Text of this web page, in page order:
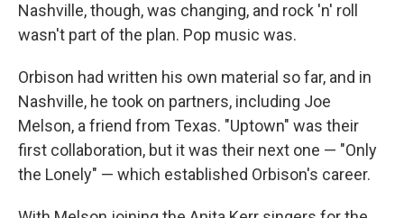
Nashville, though, was changing, and rock 'n' roll
wasn't part of the plan. Pop music was.
Orbison had written his own material so far, and in
Nashville, he took on partners, including Joe
Melson, a friend from Texas. "Uptown" was their
first collaboration, but it was their next one — "Only
the Lonely" — which established Orbison's career.